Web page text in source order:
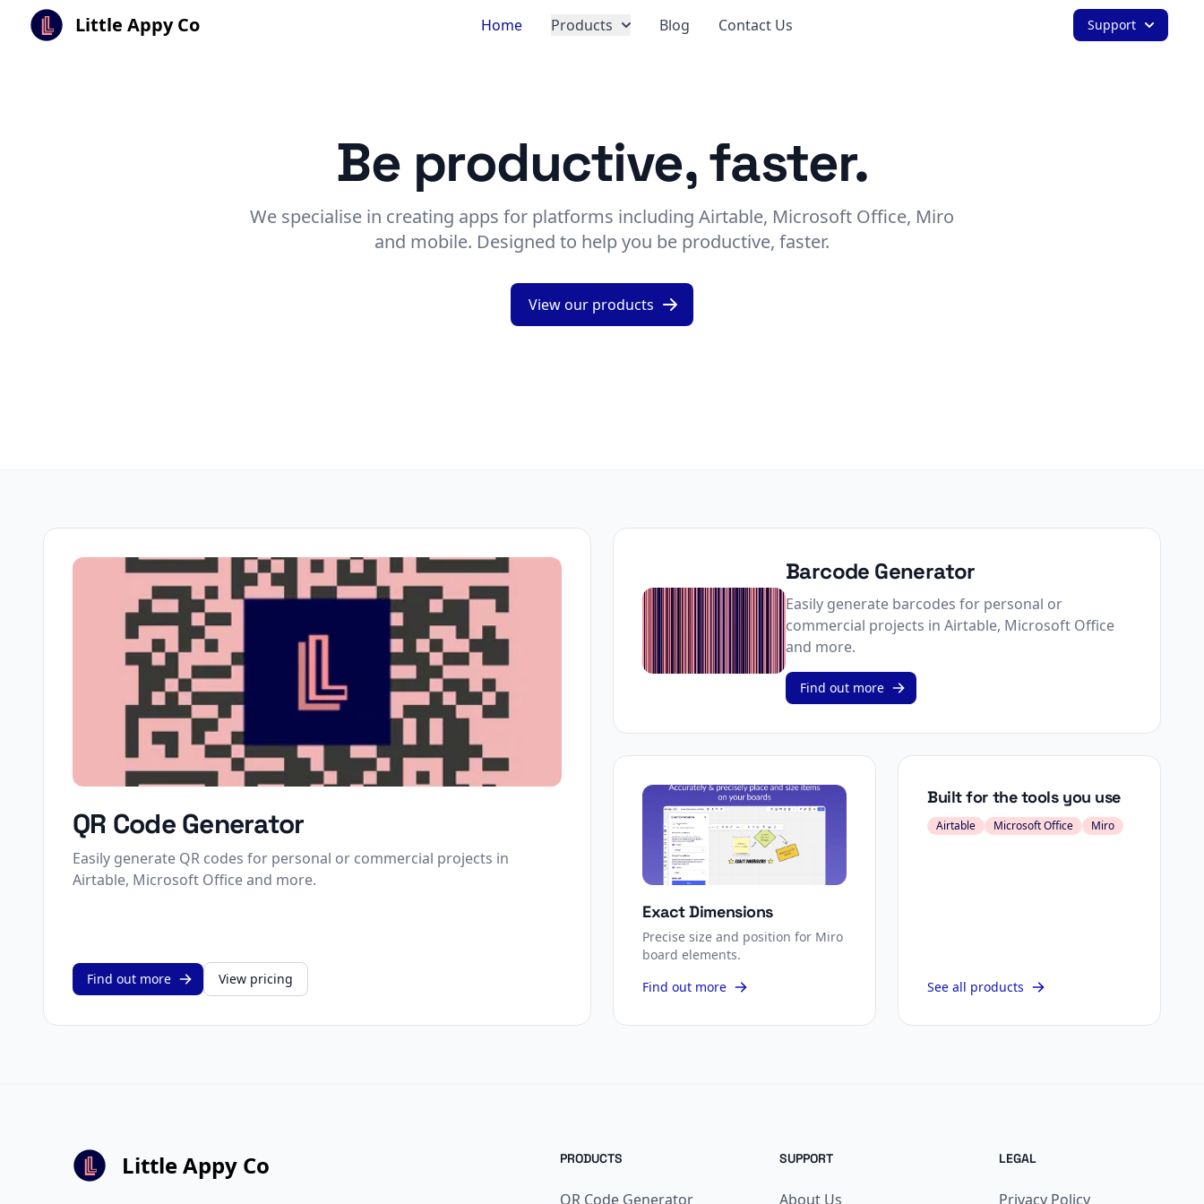
Little Appy Co Support
Home Products Blog Contact Us
Be productive, faster.
We specialise in creating apps for platforms including Airtable, Microsoft Office, Miro
and mobile. Designed to help you be productive, faster.
View our products
QR Code Generator
Easily generate QR codes for personal or commercial projects in
Airtable, Microsoft Office and more.
Find out more View pricing
Barcode Generator
Easily generate barcodes for personal or
commercial projects in Airtable, Microsoft Office
and more.
Find out more
Exact Dimensions
Precise size and position for Miro
board elements.
Find out more
Built for the tools you use
Airtable Microsoft Office Miro
See all products
Little Appy Co PRODUCTS
QR Code Generator
SUPPORT
About Us
LEGAL
Privacy Policy